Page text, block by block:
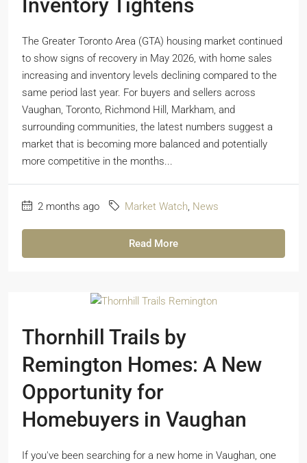
Inventory Tightens
The Greater Toronto Area (GTA) housing market continued
to show signs of recovery in May 2026, with home sales
increasing and inventory levels declining compared to the
same period last year. For buyers and sellers across
Vaughan, Toronto, Richmond Hill, Markham, and
surrounding communities, the latest numbers suggest a
market that is becoming more balanced and potentially
more competitive in the months...
2 months ago Market Watch, News
Read More
Thornhill Trails by
Remington Homes: A New
Opportunity for
Homebuyers in Vaughan
If you've been searching for a new home in Vaughan, one